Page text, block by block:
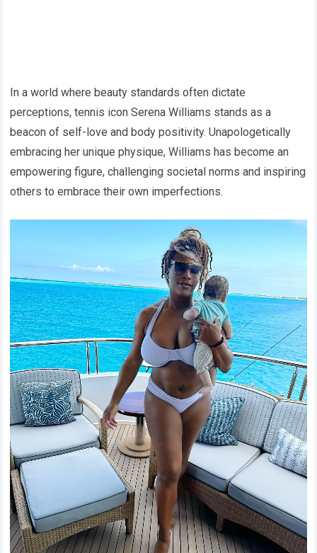
In a world where beauty standards often dictate
perceptions, tennis icon Serena Williams stands as a
beacon of self-love and body positivity. Unapologetically
embracing her unique physique, Williams has become an
empowering figure, challenging societal norms and inspiring
others to embrace their own imperfections.